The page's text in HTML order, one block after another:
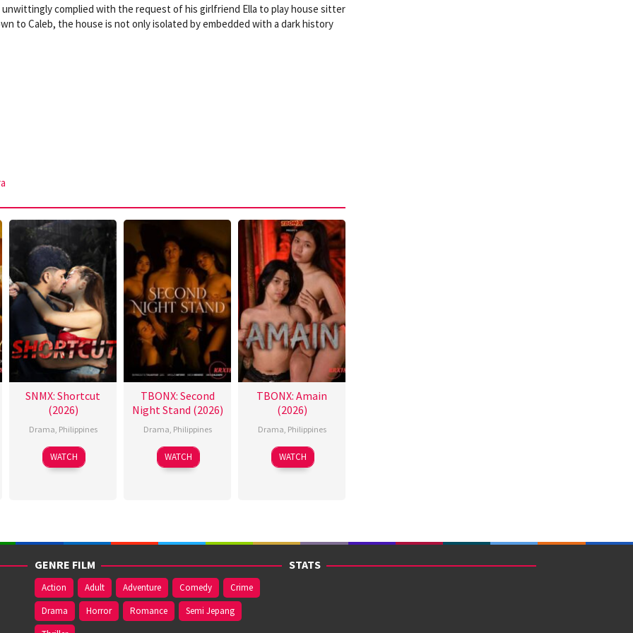
complied with the request of his girlfriend Ella to play house sitter
to Caleb, the house is not only isolated by embedded with a dark history
SNMX: Shortcut
(2026)
Drama Philippines
WATCH
TBONX: Second
Night Stand (2026)
Drama Philippines
WATCH
TBONX: Amain
(2026)
Drama Philippines
WATCH
GENRE FILM
Action Adult Adventure Comedy
Crime
Drama
Horror Romance
Semi Jepang
STATS